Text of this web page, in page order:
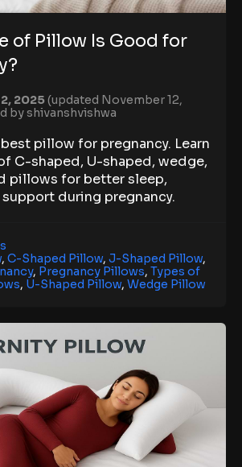
of Pillow Is Good for
2025(updated November 12,
byshivanshvishwa
pillow for pregnancy. Learn
C-shaped, U-shaped, wedge,
pillows for better sleep,
during pregnancy.
, C-Shaped Pillow, J-Shaped Pillow,
, Pregnancy Pillows, Types of
, U-Shaped Pillow, Wedge Pillow